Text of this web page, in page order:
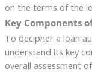
on the terms of the
Key Components
To decipher a loan
understand its key
overall assessment